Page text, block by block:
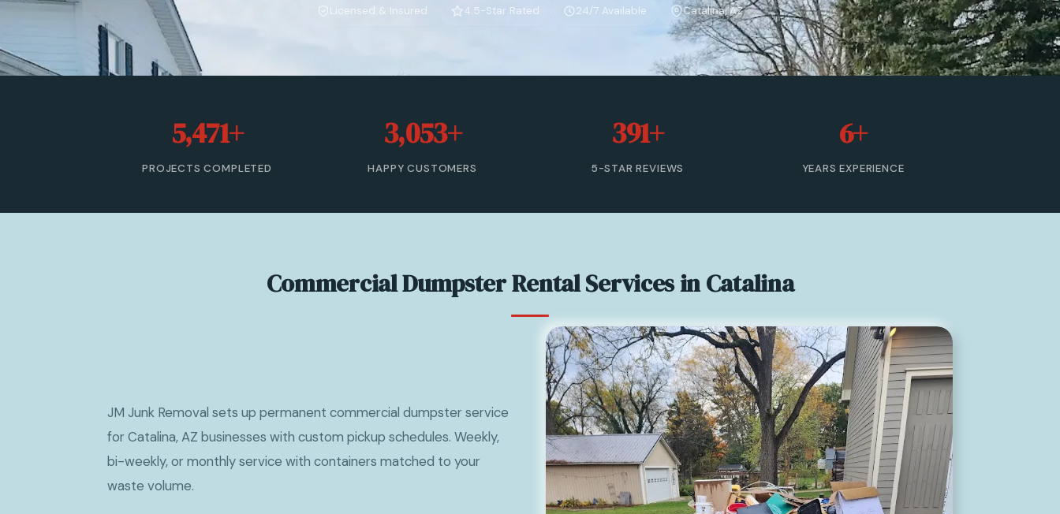
Licensed & Insured 4.5-Star Rated 24/7 Available Catalina, AZ
5,471+
PROJECTS COMPLETED
3,053+
HAPPY CUSTOMERS
391+
5-STAR REVIEWS
6+
YEARS EXPERIENCE
Commercial Dumpster Rental Services in Catalina
JM Junk Removal sets up permanent commercial dumpster service
for Catalina, AZ businesses with custom pickup schedules. Weekly,
bi-weekly, or monthly service with containers matched to your
waste volume.